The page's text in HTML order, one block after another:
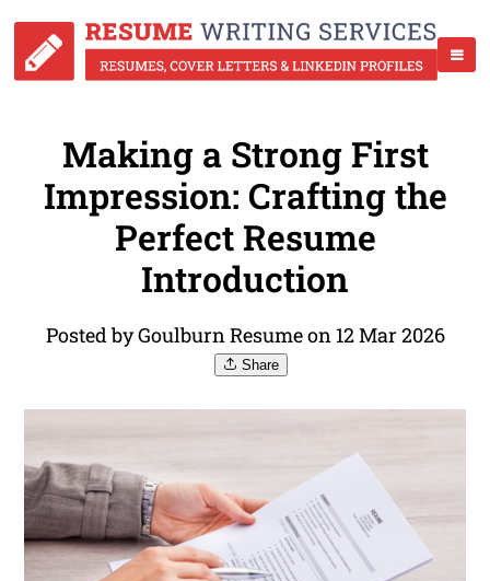
Making a Strong First
Impression: Crafting the
Perfect Resume
Introduction
Posted by Goulburn Resume on 12 Mar 2026
Share